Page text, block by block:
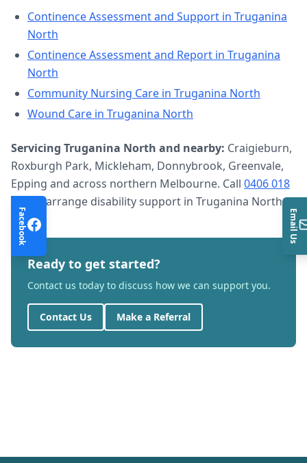
Continence Assessment and Support in Truganina
North
Continence Assessment and Report in Truganina
North
Community Nursing Care in Truganina North
Wound Care in Truganina North
Servicing Truganina North and nearby: Craigieburn,
Roxburgh Park, Mickleham, Donnybrook, Greenvale,
Epping and across northern Melbourne. Call 0406 018
to arrange disability support in Truganina North.
Ready to get started?
Contact us today to discuss how we can support you.
Contact Us Make a Referral
Facebook Email Us